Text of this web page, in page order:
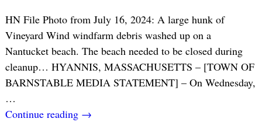
HN File Photo from July 16, 2024: A large hunk of
Vineyard Wind windfarm debris washed up on a
Nantucket beach. The beach needed to be closed during
cleanup… HYANNIS, MASSACHUSETTS – [TOWN OF
BARNSTABLE MEDIA STATEMENT] – On Wednesday,
…
Continue reading →